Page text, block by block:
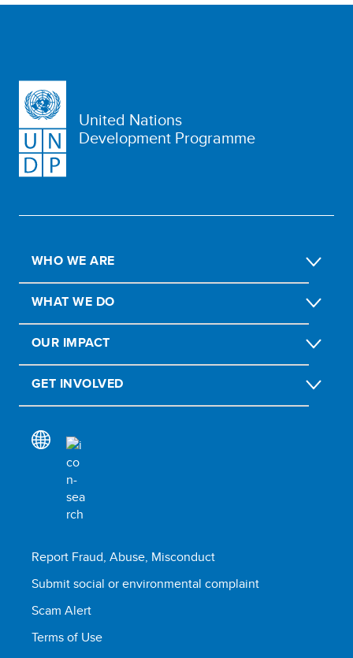
United Nations
Development Programme
WHO WE ARE
WHAT WE DO
OUR IMPACT
GET INVOLVED
Report Fraud, Abuse, Misconduct
Submit social or environmental complaint
Scam Alert
Terms of Use